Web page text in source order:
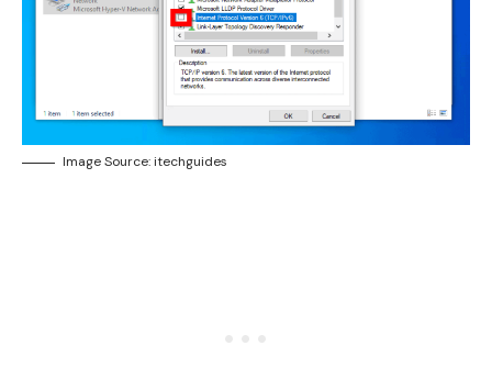
Image Source: itechguides